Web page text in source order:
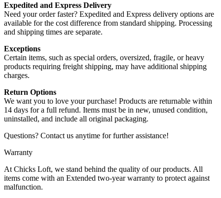
Expedited and Express Delivery
Need your order faster? Expedited and Express delivery options are
available for the cost difference from standard shipping. Processing
and shipping times are separate.
Exceptions
Certain items, such as special orders, oversized, fragile, or heavy
products requiring freight shipping, may have additional shipping
charges.
Return Options
We want you to love your purchase! Products are returnable within
14 days for a full refund. Items must be in new, unused condition,
uninstalled, and include all original packaging.
Questions? Contact us anytime for further assistance!
Warranty
At Chicks Loft, we stand behind the quality of our products. All
items come with an Extended two-year warranty to protect against
malfunction.